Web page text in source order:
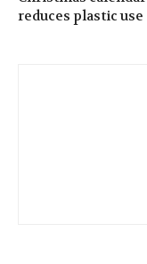
reduces plastic use